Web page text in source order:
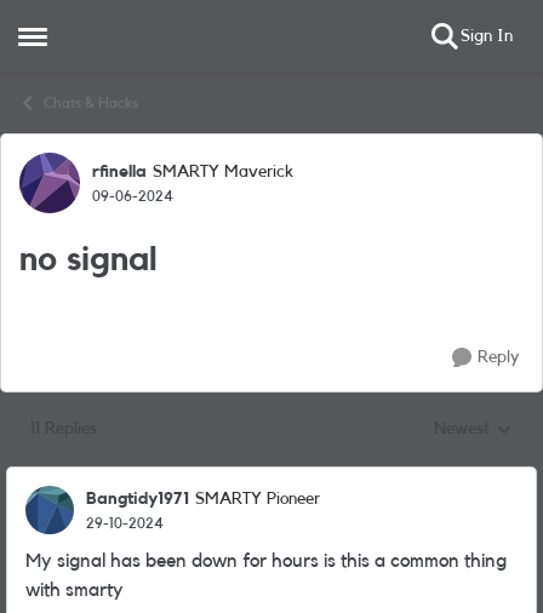
Open Side Menu Sign In
Chats & Hacks
Forum Discussion
rfinella SMARTY Maverick
09-06-2024
no signal
Reply
Bangtidy1971 SMARTY Pioneer
29-10-2024
My signal has been down for hours is this a common thing
with smarty